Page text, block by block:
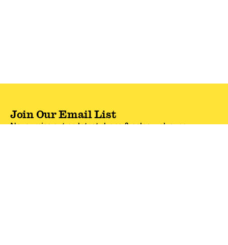
Join Our Email List
Never miss out on latest drops & sales—plus, new